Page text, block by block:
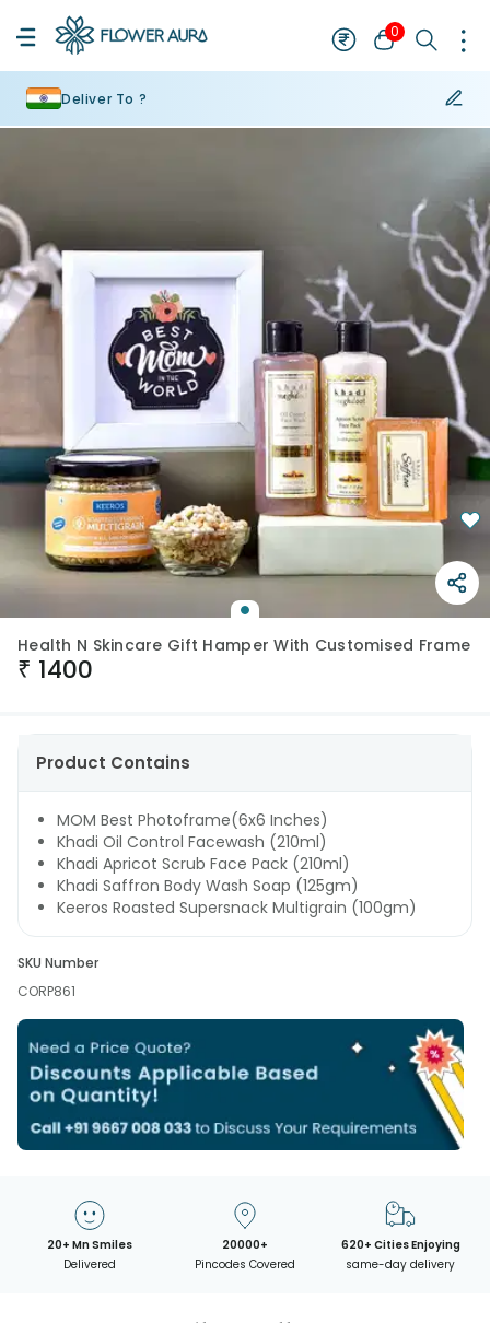
0
Deliver To ?
Health N Skincare Gift Hamper With Customised Frame
₹ 1400
Product Contains
MOM Best Photoframe(6x6 Inches)
Khadi Oil Control Facewash (210ml)
Khadi Apricot Scrub Face Pack (210ml)
Khadi Saffron Body Wash Soap (125gm)
Keeros Roasted Supersnack Multigrain (100gm)
SKU Number
CORP861
20+ Mn Smiles
Delivered
20000+
Pincodes Covered
620+ Cities Enjoying
same-day delivery